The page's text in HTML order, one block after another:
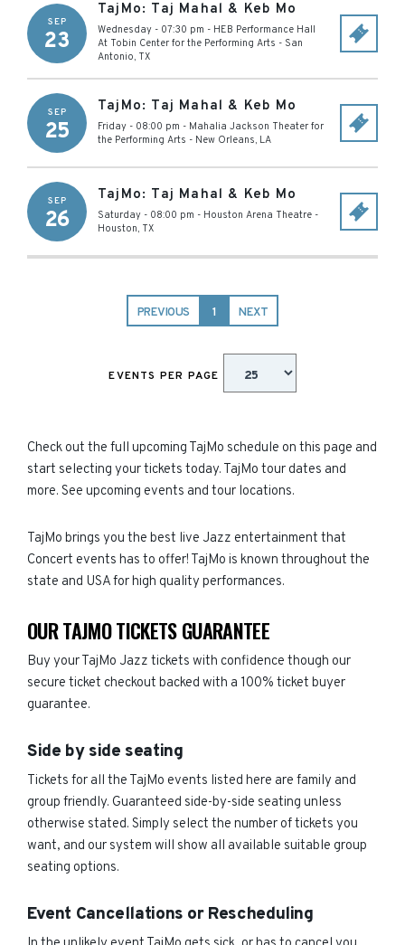
SEP
23
TajMo: Taj Mahal & Keb Mo
Wednesday - 07:30 pm - HEB Performance Hall
At Tobin Center for the Performing Arts - San
Antonio, TX
SEP
25
TajMo: Taj Mahal & Keb Mo
Friday - 08:00 pm - Mahalia Jackson Theater for
the Performing Arts - New Orleans, LA
SEP
26
TajMo: Taj Mahal & Keb Mo
Saturday - 08:00 pm - Houston Arena Theatre -
Houston, TX
PREVIOUS 1 NEXT
EVENTS PER PAGE
Check out the full upcoming TajMo schedule on this page and
start selecting your tickets today. TajMo tour dates and
more. See upcoming events and tour locations.
TajMo brings you the best live Jazz entertainment that
Concert events has to offer! TajMo is known throughout the
state and USA for high quality performances.
OUR TAJMO TICKETS GUARANTEE
Buy your TajMo Jazz tickets with confidence though our
secure ticket checkout backed with a 100% ticket buyer
guarantee.
Side by side seating
Tickets for all the TajMo events listed here are family and
group friendly. Guaranteed side-by-side seating unless
otherwise stated. Simply select the number of tickets you
want, and our system will show all available suitable group
seating options.
Event Cancellations or Rescheduling